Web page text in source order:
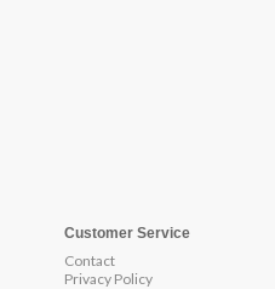
Customer Service
Contact
Privacy Policy